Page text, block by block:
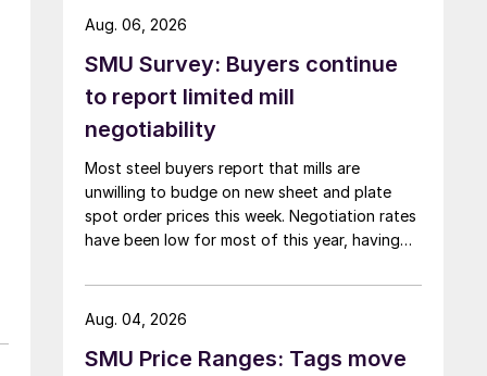
SMU Survey: Buyers continue
to report limited mill
negotiability
Most steel buyers report that mills are
unwilling to budge on new sheet and plate
spot order prices this week. Negotiation rates
have been low for most of this year, having
recorded in almost five years.
Aug. 06, 2026
SMU Price Ranges: Tags move
Aug. 04, 2026